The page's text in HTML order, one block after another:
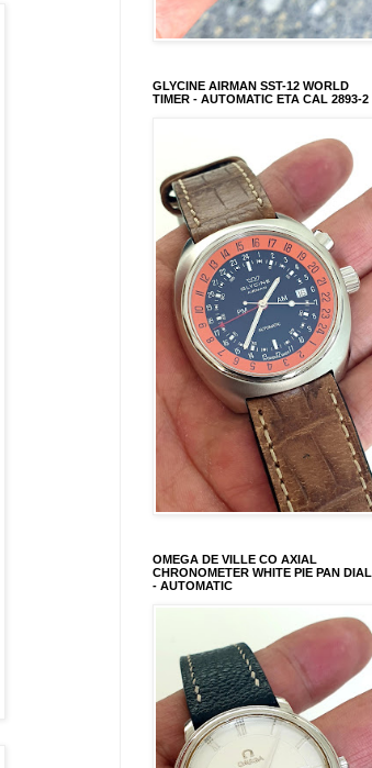
GLYCINE AIRMAN SST-12 WORLD
TIMER - AUTOMATIC ETA CAL 2893-2
OMEGA DE VILLE CO AXIAL
CHRONOMETER WHITE PIE PAN DIAL
- AUTOMATIC